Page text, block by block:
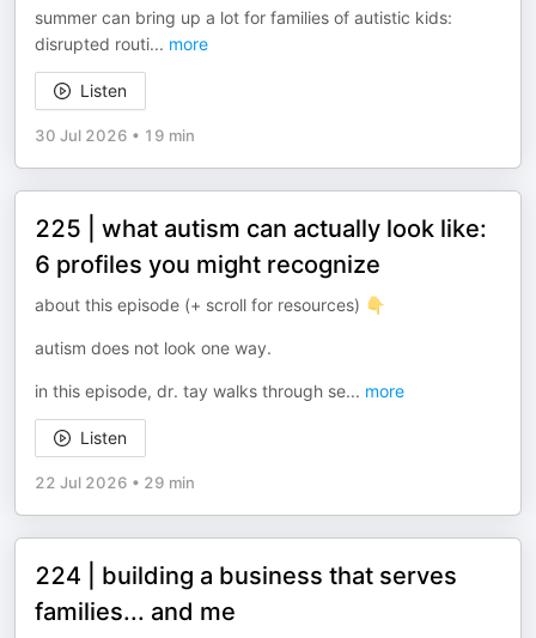
summer can bring up a lot for families of autistic kids:
disrupted routi... more
Listen
30 Jul 2026 • 19 min
225 | what autism can actually look like:
6 profiles you might recognize
about this episode (+ scroll for resources) 👇
autism does not look one way.
in this episode, dr. tay walks through se... more
Listen
22 Jul 2026 • 29 min
224 | building a business that serves
families... and me